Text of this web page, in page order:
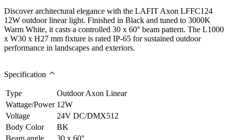
Discover architectural elegance with the LAFIT Axon LFFC124
12W outdoor linear light. Finished in Black and tuned to 3000K
Warm White, it casts a controlled 30 x 60° beam pattern. The L1000
x W30 x H27 mm fixture is rated IP-65 for sustained outdoor
performance in landscapes and exteriors.
Specification
Type
Outdoor Axon Linear
Wattage/Power 12W
Voltage
24V DC/DMX512
Body Color
BK
Beam angle
30 x 60°